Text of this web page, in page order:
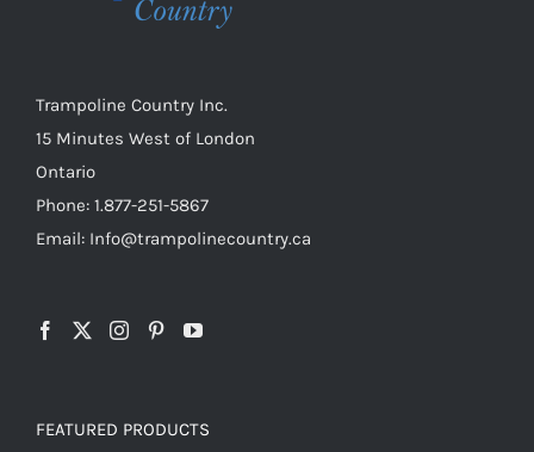
the
page
Trampoline Country Inc.
15 Minutes West of London
Ontario
Phone: 1.877-251-5867
Email: Info@trampolinecountry.ca
FEATURED PRODUCTS